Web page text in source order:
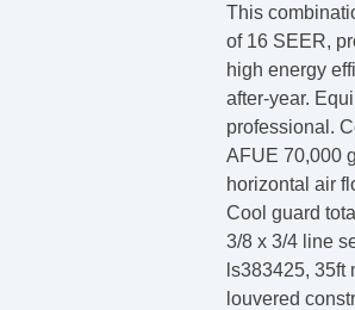
This
of 16 SEER,
high energy
after-year.
professional.
AFUE 70,000
horizontal air
Cool guard
3/8 x 3/4 line
ls383425,
louvered